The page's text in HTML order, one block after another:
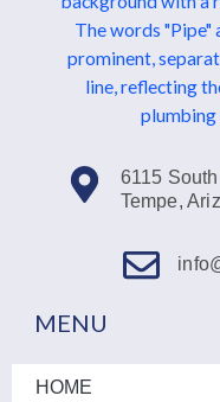
6115
Tempe,
MENU
HOME